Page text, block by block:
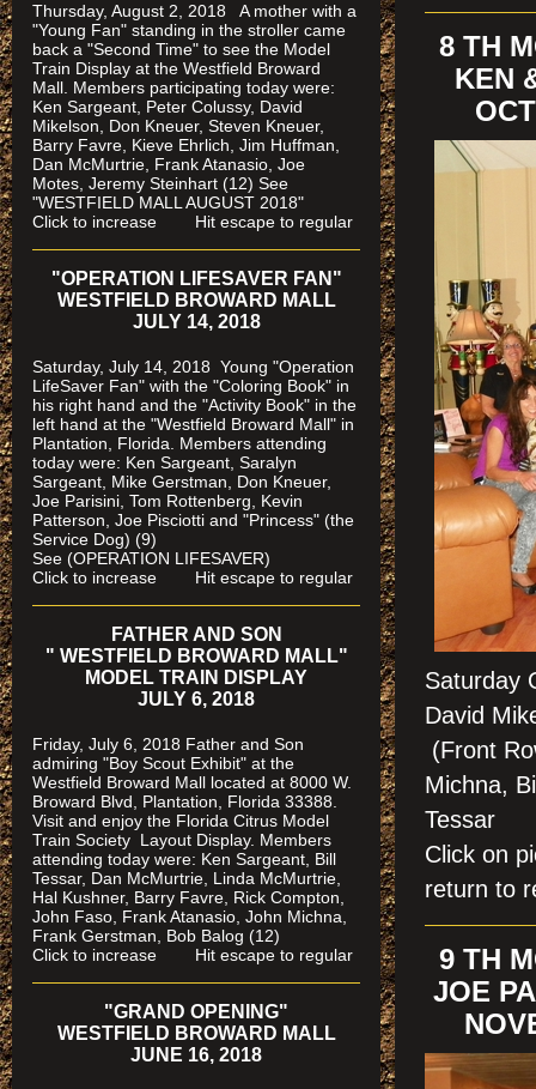
8 TH
KEN
Saturday
David
(Front
Michna,
Click on
return to
9 TH
JOE
Thursday, August 2, 2018 A mother with a
"Young Fan" standing in the stroller came
back a "Second Time" to see the Model
Train Display at the Westfield Broward
Mall. Members participating today were:
Ken Sargeant, Peter Colussy, David
Mikelson, Don Kneuer, Steven Kneuer,
Barry Favre, Kieve Ehrlich, Jim Huffman,
Dan McMurtrie, Frank Atanasio, Joe
Motes, Jeremy Steinhart (12) See
"WESTFIELD MALL AUGUST 2018"
Click to increase Hit escape to regular
"OPERATION LIFESAVER FAN"
WESTFIELD BROWARD MALL
JULY 14, 2018
Saturday, July 14, 2018 Young "Operation
LifeSaver Fan" with the "Coloring Book" in
his right hand and the "Activity Book" in the
left hand at the "Westfield Broward Mall" in
Plantation, Florida. Members attending
today were: Ken Sargeant, Saralyn
Sargeant, Mike Gerstman, Don Kneuer,
Joe Parisini, Tom Rottenberg, Kevin
Patterson, Joe Pisciotti and "Princess" (the
Service Dog) (9)
See (OPERATION LIFESAVER)
Click to increase Hit escape to regular
FATHER AND SON
" WESTFIELD BROWARD MALL"
MODEL TRAIN DISPLAY
JULY 6, 2018
Friday, July 6, 2018 Father and Son
admiring "Boy Scout Exhibit" at the
Westfield Broward Mall located at 8000 W.
Broward Blvd, Plantation, Florida 33388.
Visit and enjoy the Florida Citrus Model
Train Society Layout Display. Members
attending today were: Ken Sargeant, Bill
Tessar, Dan McMurtrie, Linda McMurtrie,
Hal Kushner, Barry Favre, Rick Compton,
John Faso, Frank Atanasio, John Michna,
Frank Gerstman, Bob Balog (12)
Click to increase Hit escape to regular
"GRAND OPENING"
WESTFIELD BROWARD MALL
JUNE 16, 2018